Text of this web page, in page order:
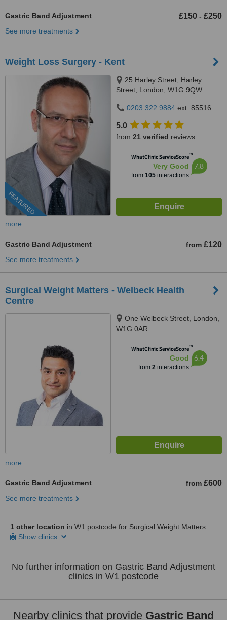
Gastric Band Adjustment £150 - £250
See more treatments
Weight Loss Surgery - Kent
FEATURED
25 Harley Street, Harley
Street, London, W1G 9QW
0203 322 9884 ext: 85516
5.0
from 21 verified reviews
WhatClinic ServiceScore™
Very Good
from 105interactions
7.8
more
Gastric Band Adjustment from £120
See more treatments
Surgical Weight Matters - Welbeck Health
Centre
One Welbeck Street, London,
W1G 0AR
WhatClinic ServiceScore™
Good
from 2interactions
6.4
more
Gastric Band Adjustment from £600
See more treatments
1 other location in W1 postcode for Surgical Weight Matters
Show clinics
No further information on Gastric Band Adjustment
clinics in W1 postcode
Nearby clinics that provide Gastric Band